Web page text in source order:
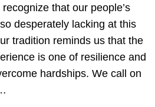
that our people’s
desperately lacking at this
tradition reminds us that the
is one of resilience and
hardships. We call on